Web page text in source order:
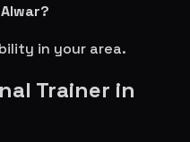
Alwar?
in your area.
Trainer in